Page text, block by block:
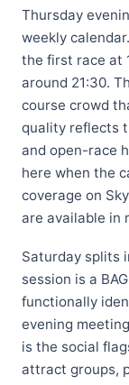
Thursday
weekly
the first race at
around 21:30.
course crowd
quality reflects
and open-race
here when the
coverage on
are available in
Saturday splits
session is a
functionally
evening
is the social
attract groups,